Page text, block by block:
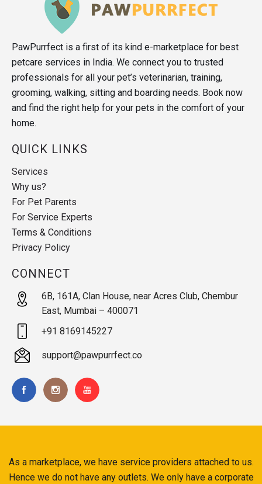
PawPurrfect is a first of its kind e-marketplace for best
petcare services in India. We connect you to trusted
professionals for all your pet’s veterinarian, training,
grooming, walking, sitting and boarding needs. Book now
and find the right help for your pets in the comfort of your
home.
QUICK LINKS
Services
Why us?
For Pet Parents
For Service Experts
Terms & Conditions
Privacy Policy
CONNECT
6B, 161A, Clan House, near Acres Club, Chembur
East, Mumbai – 400071
+91 8169145227
support@pawpurrfect.co
As a marketplace, we have service providers attached to us.
Hence we do not have any outlets. We only have a corporate